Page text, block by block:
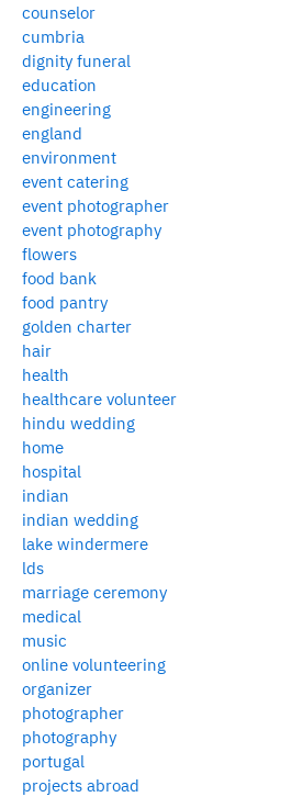
counselor
cumbria
dignity funeral
education
engineering
england
environment
event catering
event photographer
event photography
flowers
food bank
food pantry
golden charter
hair
health
healthcare volunteer
hindu wedding
home
hospital
indian
indian wedding
lake windermere
lds
marriage ceremony
medical
music
online volunteering
organizer
photographer
photography
portugal
projects abroad